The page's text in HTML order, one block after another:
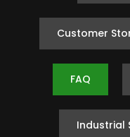
Customer
FAQ
Industrial